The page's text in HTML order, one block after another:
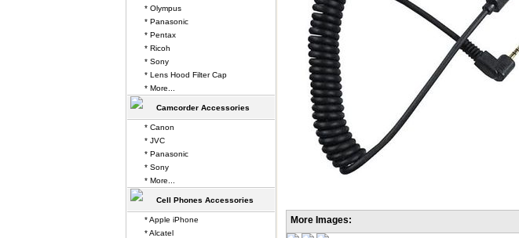
More Images:
* Olympus
* Panasonic
* Pentax
* Ricoh
* Sony
* Lens Hood Filter Cap
* More...
Camcorder Accessories
* Canon
* JVC
* Panasonic
* Sony
* More...
Cell Phones Accessories
* Apple iPhone
* Alcatel